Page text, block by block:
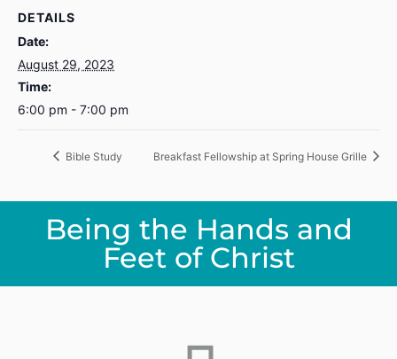
DETAILS
Date:
August 29, 2023
Time:
6:00 pm - 7:00 pm
Bible Study Breakfast Fellowship at Spring House Grille
Being the Hands and
Feet of Christ